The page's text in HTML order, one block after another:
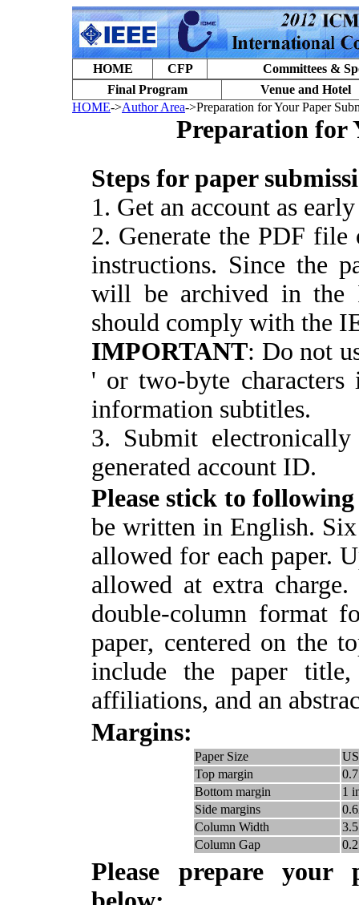
HOME CFP
Committees &
Final Program
Venue and Hotel
HOME->Author Area->Preparation for Your Paper
Preparation for
Steps for paper
1. Get an account as
2. Generate the PDF
instructions. Since the
will be archived in the
should comply with the
IMPORTANT: Do not
' or two-byte
information subtitles.
3. Submit
generated account ID.
Please stick to
be written in English.
allowed for each paper.
allowed at extra
double-column format
paper, centered on the
include the paper
affiliations, and an
Margins:
Paper Size
Top margin
Bottom margin
1
Side margins
Column Width
Column Gap
Please prepare your